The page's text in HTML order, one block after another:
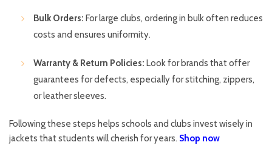
Bulk Orders: For large clubs, ordering in bulk often reduces
costs and ensures uniformity.
Warranty & Return Policies: Look for brands that offer
guarantees for defects, especially for stitching, zippers,
or leather sleeves.
Following these steps helps schools and clubs invest wisely in
jackets that students will cherish for years. Shop now